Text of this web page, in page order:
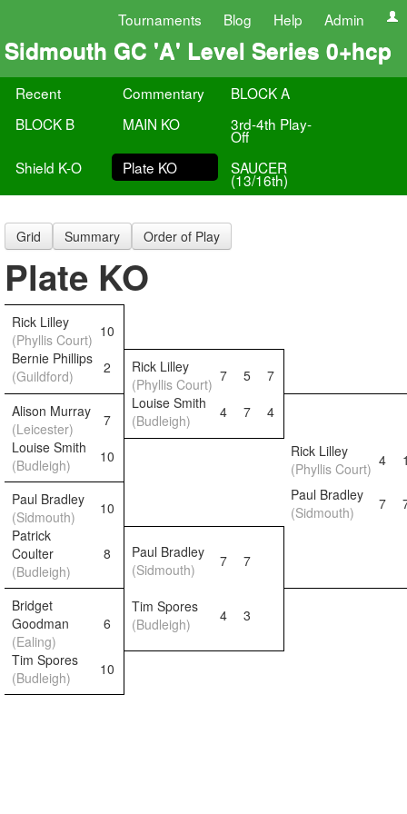
Tournaments Blog Help Admin
Sidmouth GC 'A' Level Series 0+hcp
Recent Commentary
BLOCK A
BLOCK B
MAIN KO 3rd-4th Play-
Off
Shield K-O
Plate KO SAUCER
(13/16th)
Grid Summary Order of Play
Plate KO
Rick Lilley
(Phyllis Court) 10
Bernie Phillips
(Guildford)
2
Rick Lilley
(Phyllis Court) 7 5
7
Alison Murray
(Leicester)
7
Louise Smith
(Budleigh)
4 7
4
Louise Smith
(Budleigh)
10
Rick Lilley
(Phyllis Court) 4
Paul Bradley
(Sidmouth)
10
Paul Bradley
(Sidmouth)
7
Patrick
Coulter
(Budleigh)
8
Paul Bradley
(Sidmouth)
7 7
Bridget
Goodman
(Ealing)
6
Tim Spores
(Budleigh)
4 3
Tim Spores
(Budleigh)
10